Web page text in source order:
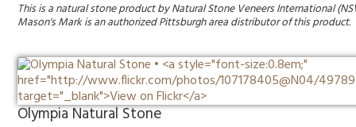
This is a natural stone product by Natural Stone Veneers International
Mason's Mark is an authorized Pittsburgh area distributor of this product.
Olympia Natural Stone